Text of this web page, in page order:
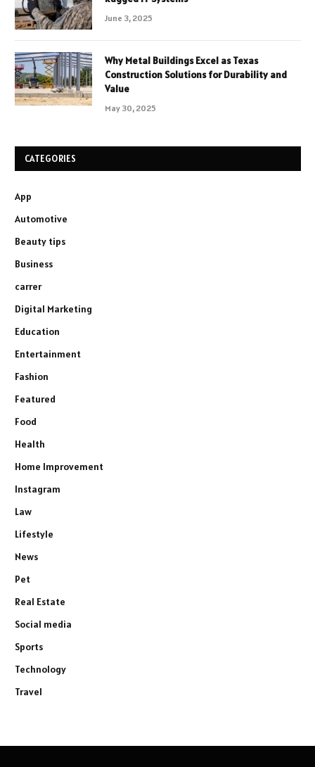
June 3, 2025
Why Metal Buildings Excel as Texas
Construction Solutions for Durability and
Value
May 30, 2025
CATEGORIES
App
Automotive
Beauty tips
Business
carrer
Digital Marketing
Education
Entertainment
Fashion
Featured
Food
Health
Home Improvement
Instagram
Law
Lifestyle
News
Pet
Real Estate
Social media
Sports
Technology
Travel